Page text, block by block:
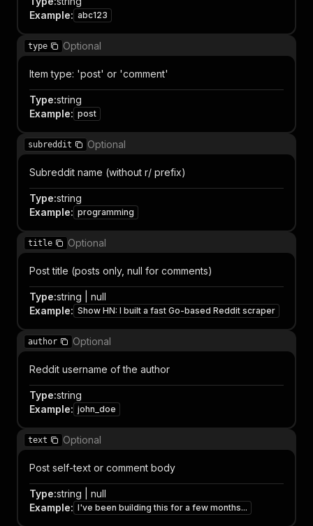
Example: abc123
type Optional
Item type: 'post' or 'comment'
Type:string
Example: post
subreddit Optional
Subreddit name (without r/ prefix)
Type:string
Example: programming
title Optional
Post title (posts only, null for comments)
Type:string | null
Example: Show HN: I built a fast Go-based Reddit scraper
author Optional
Reddit username of the author
Type:string
Example: john_doe
text Optional
Post self-text or comment body
Type:string | null
Example: I've been building this for a few months...